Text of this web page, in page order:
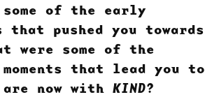
some of the early
that pushed you towards
were some of the
that lead you to
are now with KIND?